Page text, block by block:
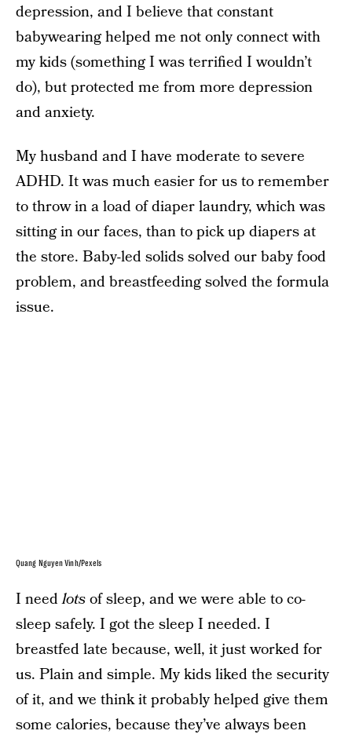
depression, and I believe that constant
babywearing helped me not only connect with
my kids (something I was terrified I wouldn’t
do), but protected me from more depression
and anxiety.
My husband and I have moderate to severe
ADHD. It was much easier for us to remember
to throw in a load of diaper laundry, which was
sitting in our faces, than to pick up diapers at
the store. Baby-led solids solved our baby food
problem, and breastfeeding solved the formula
issue.
Quang Nguyen Vinh/Pexels
I needlotsof sleep, and we were able to co-
sleep safely. I got the sleep I needed. I
breastfed late because, well, it just worked for
us. Plain and simple. My kids liked the security
of it, and we think it probably helped give them
some calories, because they’ve always been